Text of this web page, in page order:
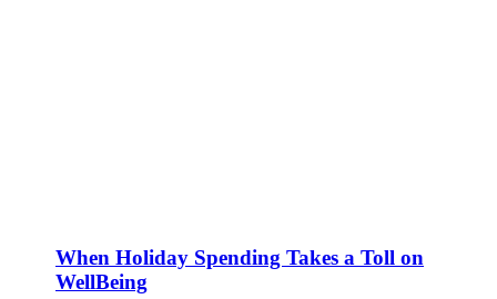
When Holiday Spending Takes a Toll on
WellBeing